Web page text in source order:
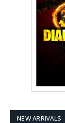
NEW ARRIVALS